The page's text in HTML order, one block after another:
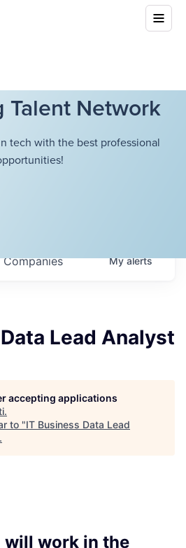
Talent Network
tech with the best professional
Companies Myalerts
Lead Analyst
accepting applications
.
to "IT Business Data Lead
.
work in the